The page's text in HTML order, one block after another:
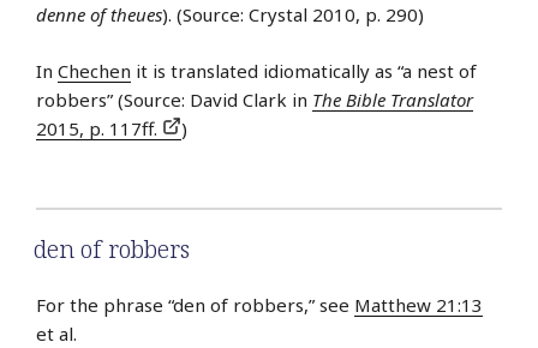
denne of theues). (Source: Crystal 2010, p. 290)
In Chechen it is translated idiomatically as “a nest of
robbers” (Source: David Clark in The Bible Translator
2015, p. 117ff.
)
den of robbers
For the phrase “den of robbers,” see Matthew 21:13
et al.